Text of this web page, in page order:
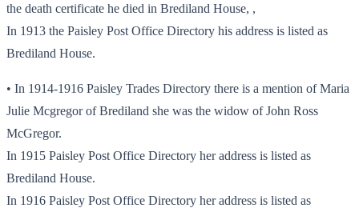
the death certificate he died in Brediland House, ,
In 1913 the Paisley Post Office Directory his address is listed as
Brediland House.
• In 1914-1916 Paisley Trades Directory there is a mention of Maria
Julie Mcgregor of Brediland she was the widow of John Ross
McGregor.
In 1915 Paisley Post Office Directory her address is listed as
Brediland House.
In 1916 Paisley Post Office Directory her address is listed as